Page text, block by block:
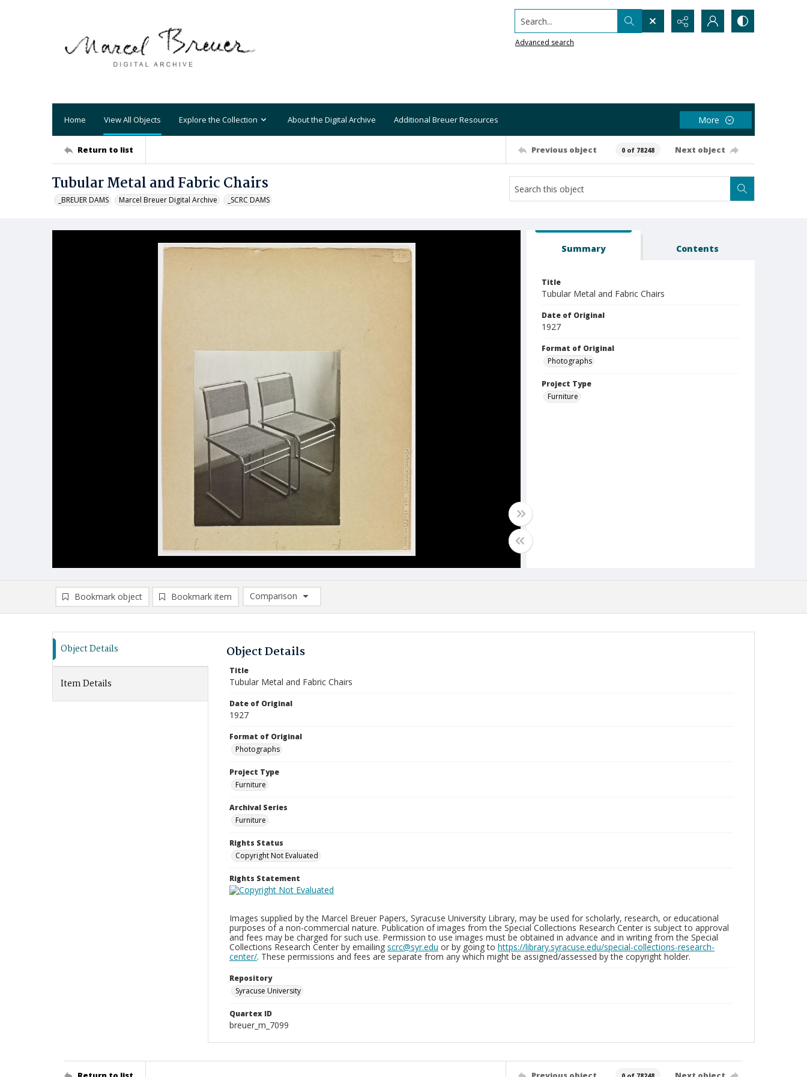
Search...
Advanced search
Home View All Objects Explore the Collection About the Digital Archive Additional Breuer Resources More
Return to list Previous object 0 of 78248 Next object
Tubular Metal and Fabric Chairs
_BREUER DAMS Marcel Breuer Digital Archive _SCRC DAMS
Summary Contents
Title
Tubular Metal and Fabric Chairs
Date of Original
1927
Format of Original
Photographs
Project Type
Furniture
Bookmark object Bookmark item
Comparison
Comparison List: (0/2)
Object Details
Item Details
Object Details
Title
Tubular Metal and Fabric Chairs
Date of Original
1927
Format of Original
Photographs
Project Type
Furniture
Archival Series
Furniture
Rights Status
Copyright Not Evaluated
Rights Statement
Images supplied by the Marcel Breuer Papers, Syracuse University Library, may be used for scholarly, research, or educational
purposes of a non-commercial nature. Publication of images from the Special Collections Research Center is subject to approval
and fees may be charged for such use. Permission to use images must be obtained in advance and in writing from the Special
Collections Research Center by emailing scrc@syr.edu or by going to https://library.syracuse.edu/special-collections-research-
center/. These permissions and fees are separate from any which might be assigned/assessed by the copyright holder.
Repository
Syracuse University
Quartex ID
breuer_m_7099